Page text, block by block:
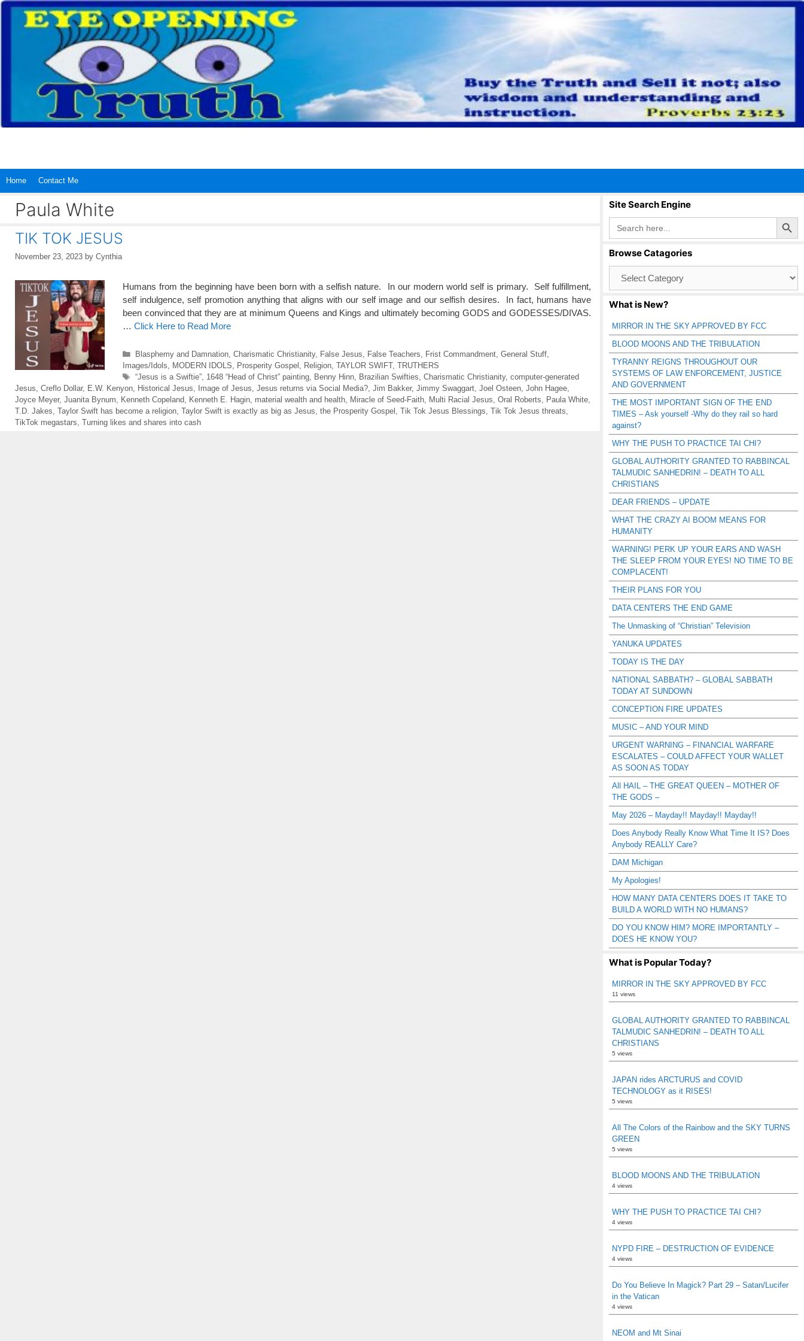
Skip
content
Home Contact Me
Paula White
TIK TOK JESUS
November 23, 2023 by Cynthia
Humans from the beginning have been born with a selfish nature. In our modern world self is primary. Self fulfillment,
self indulgence, self promotion anything that aligns with our self image and our selfish desires. In fact, humans have
been convinced that they are at minimum Queens and Kings and ultimately becoming GODS and GODESSES/DIVAS.
… Click Here to Read More
Categories
Blasphemy and Damnation, Charismatic Christianity, False Jesus False Teachers Frist Commandment, General Stuff,
Images/Idols
MODERN IDOLS Prosperity Gospel Religion TAYLOR SWIFT, TRUTHERS
Tags
“Jesus is a Swiftie”, 1648 “Head of Christ” painting, Benny Hinn, Brazilian Swifties Charismatic Christianity, computer-generated
Jesus Creflo Dollar, E.W. Kenyon Historical Jesus Image of Jesus Jesus returns via Social Media? Jim Bakker, Jimmy Swaggart Joel Osteen John Hagee
Joyce Meyer, Juanita Bynum Kenneth Copeland Kenneth E. Hagin material wealth and health Miracle of Seed-Faith Multi Racial Jesus Oral Roberts Paula White
T.D. Jakes Taylor Swift has become a religion Taylor Swift is exactly as big as Jesus the Prosperity Gospel Tik Tok Jesus Blessings Tik Tok Jesus threats
TikTok megastars Turning likes and shares into cash
Site Search Engine
Search
for:
Search Button
Browse Catagories
Catagories
What is New?
MIRROR IN THE SKY APPROVED BY FCC
BLOOD MOONS AND THE TRIBULATION
TYRANNY REIGNS THROUGHOUT OUR
SYSTEMS OF LAW ENFORCEMENT, JUSTICE
AND GOVERNMENT
THE MOST IMPORTANT SIGN OF THE END
TIMES – Ask yourself -Why do they rail so hard
against?
WHY THE PUSH TO PRACTICE TAI CHI?
GLOBAL AUTHORITY GRANTED TO RABBINCAL
TALMUDIC SANHEDRIN! – DEATH TO ALL
CHRISTIANS
DEAR FRIENDS – UPDATE
WHAT THE CRAZY AI BOOM MEANS FOR
HUMANITY
WARNING! PERK UP YOUR EARS AND WASH
THE SLEEP FROM YOUR EYES! NO TIME TO BE
COMPLACENT!
THEIR PLANS FOR YOU
DATA CENTERS THE END GAME
The Unmasking of “Christian” Television
YANUKA UPDATES
TODAY IS THE DAY
NATIONAL SABBATH? – GLOBAL SABBATH
TODAY AT SUNDOWN
CONCEPTION FIRE UPDATES
MUSIC – AND YOUR MIND
URGENT WARNING – FINANCIAL WARFARE
ESCALATES – COULD AFFECT YOUR WALLET
AS SOON AS TODAY
All HAIL – THE GREAT QUEEN – MOTHER OF
THE GODS –
May 2026 – Mayday!! Mayday!! Mayday!!
Does Anybody Really Know What Time It IS? Does
Anybody REALLY Care?
DAM Michigan
My Apologies!
HOW MANY DATA CENTERS DOES IT TAKE TO
BUILD A WORLD WITH NO HUMANS?
DO YOU KNOW HIM? MORE IMPORTANTLY –
DOES HE KNOW YOU?
What is Popular Today?
MIRROR IN THE SKY APPROVED BY FCC
11 views
GLOBAL AUTHORITY GRANTED TO RABBINCAL
TALMUDIC SANHEDRIN! – DEATH TO ALL
CHRISTIANS
5 views
JAPAN rides ARCTURUS and COVID
TECHNOLOGY as it RISES!
5 views
All The Colors of the Rainbow and the SKY TURNS
GREEN
5 views
BLOOD MOONS AND THE TRIBULATION
4 views
WHY THE PUSH TO PRACTICE TAI CHI?
4 views
NYPD FIRE – DESTRUCTION OF EVIDENCE
4 views
Do You Believe In Magick? Part 29 – Satan/Lucifer
in the Vatican
4 views
NEOM and Mt Sinai